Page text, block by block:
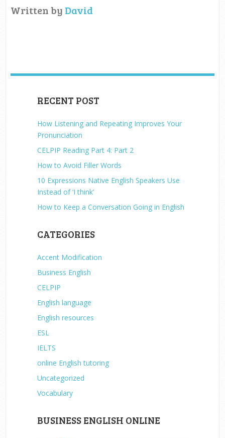
Written by David
RECENT POST
How Listening and Repeating Improves Your
Pronunciation
CELPIP Reading Part 4: Part 2
How to Avoid Filler Words
10 Expressions Native English Speakers Use
Instead of ‘I think’
How to Keep a Conversation Going in English
CATEGORIES
Accent Modification
Business English
CELPIP
English language
English resources
ESL
IELTS
online English tutoring
Uncategorized
Vocabulary
BUSINESS ENGLISH ONLINE